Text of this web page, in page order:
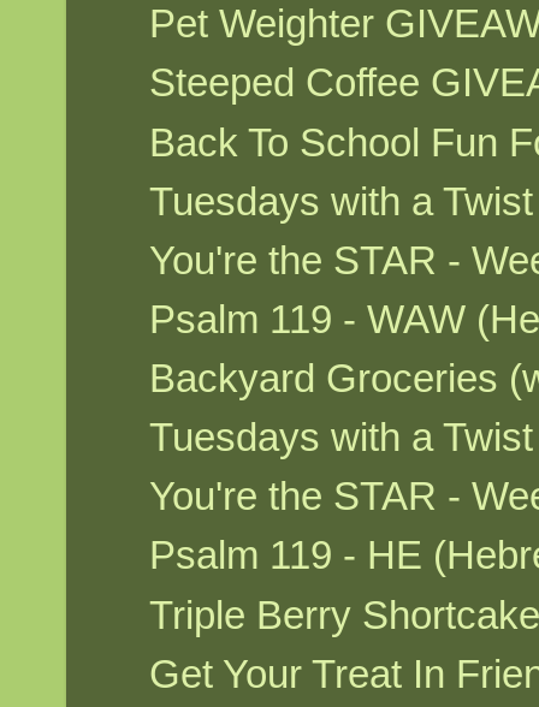
Pet Weighter
Steeped Coffee
Back To School Fun
Tuesdays with a
You're the STAR -
Psalm 119 - WAW
Backyard Groceries
Tuesdays with a
You're the STAR -
Psalm 119 - HE
Triple Berry
Get Your Treat In